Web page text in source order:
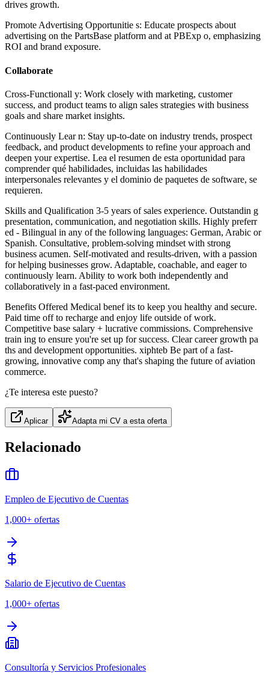
drives growth.
Promote Advertising Opportunitie s: Educate prospects about
advertising on the PartsBase platform and at PBExp o, emphasizing
ROI and brand exposure.
Collaborate
Cross-Functionall y: Work closely with marketing, customer
success, and product teams to align sales strategies with business
goals and share market insights.
Continuously Lear n: Stay up-to-date on industry trends, prospect
feedback, and product developments to refine your approach and
deepen your expertise. Lea el resumen de esta oportunidad para
comprender qué habilidades, incluidas las habilidades
interpersonales relevantes y el dominio de paquetes de software, se
requieren.
Skills and Qualification 3-5 years of sales experience. Outstandin g
presentation, communication, and negotiation skills. Highly preferr
ed - Bilingual in any of the following languages: German, Arabic or
Spanish. Consultative, problem-solving mindset with strong
business acumen. Self-motivated and results-driven, with a passion
for helping businesses grow. Adaptable, coachable, and eager to
continuously learn. Ability to work both independently and
collaboratively in a fast-paced environment.
Benefits Offered Medical benef its to keep you healthy and secure.
Paid time off to recharge and enjoy life outside of work.
Competitive base salary + lucrative commissions. Comprehensive
train ing to ensure you're set up for success. Clear career growth pa
ths and development opportunities. xiphteb Be part of a fast-
growing, innovative comp any that's shaping the future of aviation
commerce.
¿Te interesa este puesto?
Aplicar Adapta mi CV a esta oferta
Relacionado
Empleo de Ejecutivo de Cuentas
1,000+ ofertas
Salario de Ejecutivo de Cuentas
1,000+ ofertas
Consultoría y Servicios Profesionales